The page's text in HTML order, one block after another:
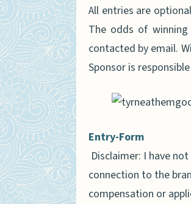
All entries are
The odds of
contacted by email.
Sponsor is
Entry-Form
Disclaimer: I have
connection to the
compensation or